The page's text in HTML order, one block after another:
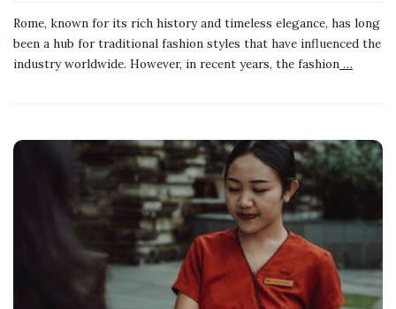
Rome, known for its rich history and timeless elegance, has long
been a hub for traditional fashion styles that have influenced the
industry worldwide. However, in recent years, the fashion …